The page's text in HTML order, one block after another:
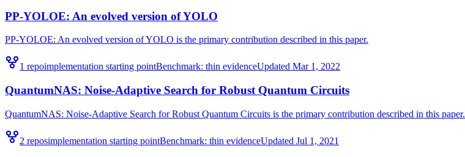
PP-YOLOE: An evolved version of YOLO
PP-YOLOE: An evolved version of YOLO is the primary contribution described in this paper.
1 repoimplementation starting pointBenchmark: thin evidenceUpdated Mar 1, 2022
QuantumNAS: Noise-Adaptive Search for Robust Quantum Circuits
QuantumNAS: Noise-Adaptive Search for Robust Quantum Circuits is the primary contribution described in this paper.
2 reposimplementation starting pointBenchmark: thin evidenceUpdated Jul 1, 2021